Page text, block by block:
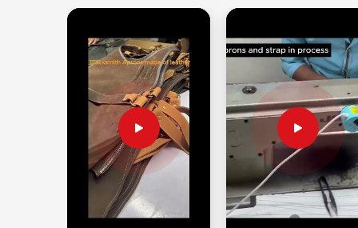
How Custom Storage Solutions
Looking for Customized Tool Bag
A proper storage system makes sure that your
need Customized Tool Bag Suppliers in
custom solutions as per your requirements.
safer and increase work efficiency in
England
Yours by Design
: Custom colors, sizes, and
Heavy-Duty Construction: Reinforced